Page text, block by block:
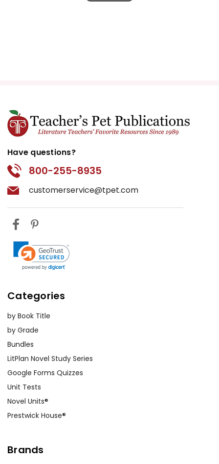
Have questions?
800-255-8935
customerservice@tpet.com
Categories
by Book Title
by Grade
Bundles
LitPlan Novel Study Series
Google Forms Quizzes
Unit Tests
Novel Units®
Prestwick House®
Brands